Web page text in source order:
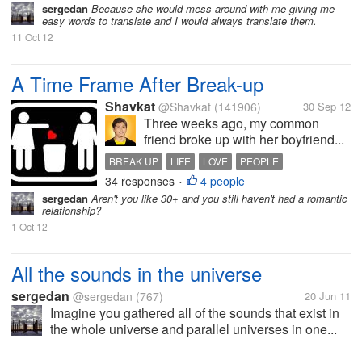
sergedan Because she would mess around with me giving me
easy words to translate and I would always translate them.
11 Oct 12
A Time Frame After Break-up
Shavkat @Shavkat (141906) 30 Sep 12
Three weeks ago, my common
friend broke up with her boyfriend...
BREAK UP LIFE LOVE
PEOPLE
RELATIONSHIPS
TIME FRAME
34 responses • 4 people
sergedan Aren't you like 30+ and you still haven't had a romantic
relationship?
1 Oct 12
All the sounds in the universe
sergedan @sergedan (767) 20 Jun 11
Imagine you gathered all of the sounds that exist in
the whole universe and parallel universes in one...